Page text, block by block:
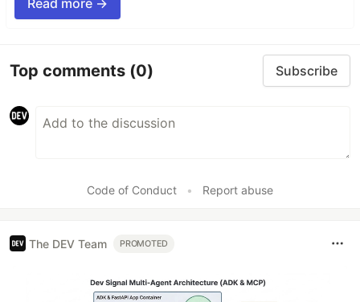
Read more →
Top comments (0) Subscribe
Code of Conduct • Report abuse
The DEV Team PROMOTED